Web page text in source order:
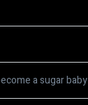
a sugar baby